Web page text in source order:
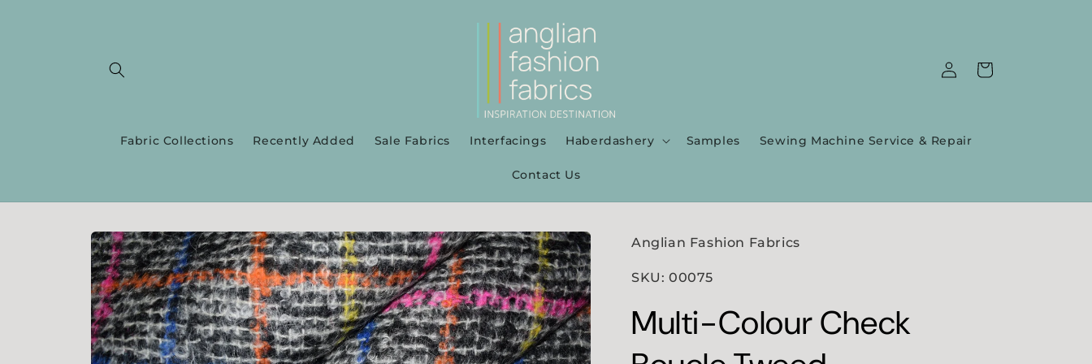
Fabric Collections Recently Added Sale Fabrics Interfacings Haberdashery Samples Sewing Machine Service & Repair
Contact Us
Log
in
Cart
Skip to
product
information
Anglian Fashion Fabrics
SKU: 00075
Multi-Colour Check